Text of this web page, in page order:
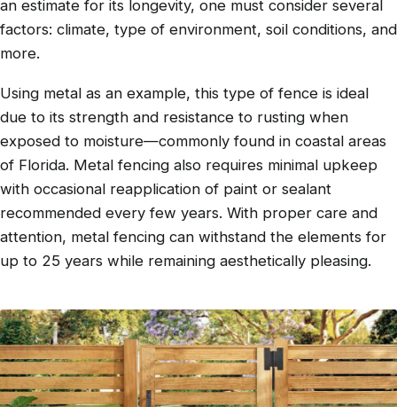
an estimate for its longevity, one must consider several
factors: climate, type of environment, soil conditions, and
more.
Using metal as an example, this type of fence is ideal
due to its strength and resistance to rusting when
exposed to moisture—commonly found in coastal areas
of Florida. Metal fencing also requires minimal upkeep
with occasional reapplication of paint or sealant
recommended every few years. With proper care and
attention, metal fencing can withstand the elements for
up to 25 years while remaining aesthetically pleasing.